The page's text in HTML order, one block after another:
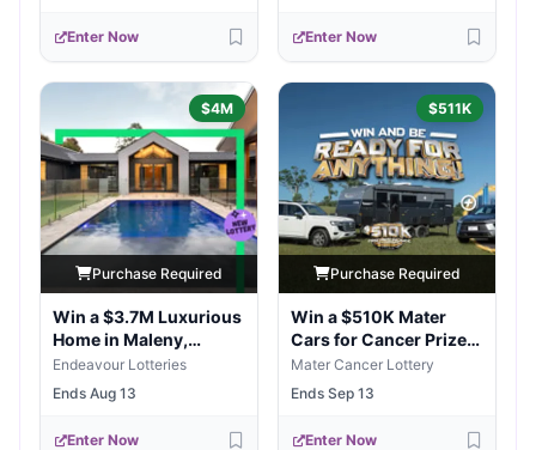
Enter Now Enter Now
$4M
Purchase Required
Win a $3.7M Luxurious
Home in Maleny,
Queensland
Endeavour Lotteries
Ends Aug 13
Enter Now
$511K
Purchase Required
Win a $510K Mater
Cars for Cancer Prize
Package
Mater Cancer Lottery
Ends Sep 13
Enter Now